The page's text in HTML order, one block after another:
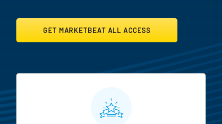
GET MARKETBEAT ALL ACCESS
MarketBeat All Access